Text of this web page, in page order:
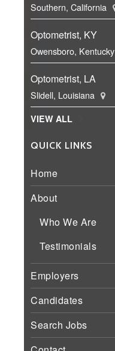
Southern, California
Optometrist, KY
Owensboro, Kentucky
Optometrist, LA
Slidell, Louisiana
VIEW ALL
QUICK LINKS
Home
About
Who We Are
Testimonials
Employers
Candidates
Search Jobs